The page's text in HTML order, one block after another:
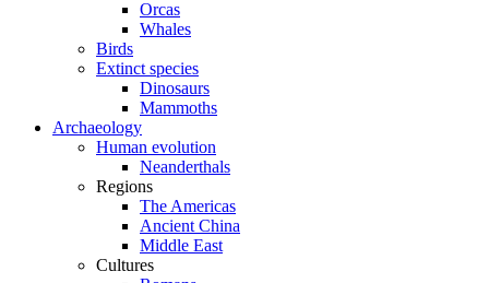
Orcas
Whales
Birds
Extinct species
Dinosaurs
Mammoths
Archaeology
Human evolution
Neanderthals
Regions
The Americas
Ancient China
Middle East
Cultures